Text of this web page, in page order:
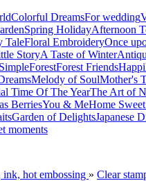
Colorful DreamsFor wedding
Spring HolidayAfternoon
TaleFloral EmbroideryOnce
StoryA Taste of Winter
ForestForest Friends
Melody of SoulMother's
Time Of The YearThe Art of
BerriesYou & MeHome
Garden of DelightsJapanese
moments
ink, hot embossing » Clear